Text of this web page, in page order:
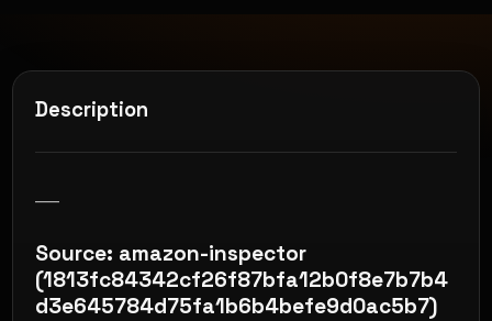
Description
Source: amazon-inspector
(1813fc84342cf26f87bfa12b0f8e7b7b4
d3e645784d75fa1b6b4befe9d0ac5b7)